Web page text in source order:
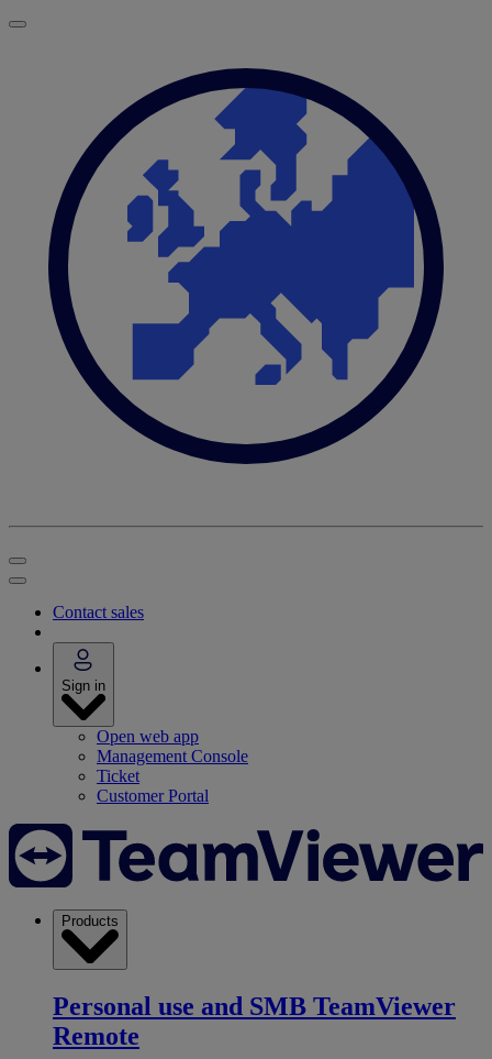
Contact sales
Sign in
Open web app
Management Console
Ticket
Customer Portal
Products
Personal use and SMB TeamViewer
Remote